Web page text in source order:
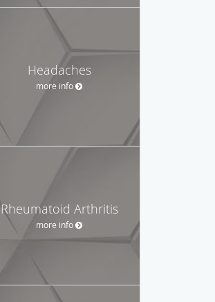
Headaches
more info
Rheumatoid Arthritis
more info